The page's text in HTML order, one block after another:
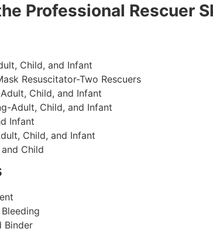
Professional Rescuer
Child, and Infant
Resuscitator-Two Rescuers
Child, and Infant
Adult, Child, and Infant
Infant
Child, and Infant
Child
Binder